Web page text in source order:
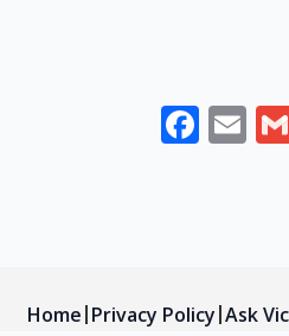
Home Privacy Policy Ask